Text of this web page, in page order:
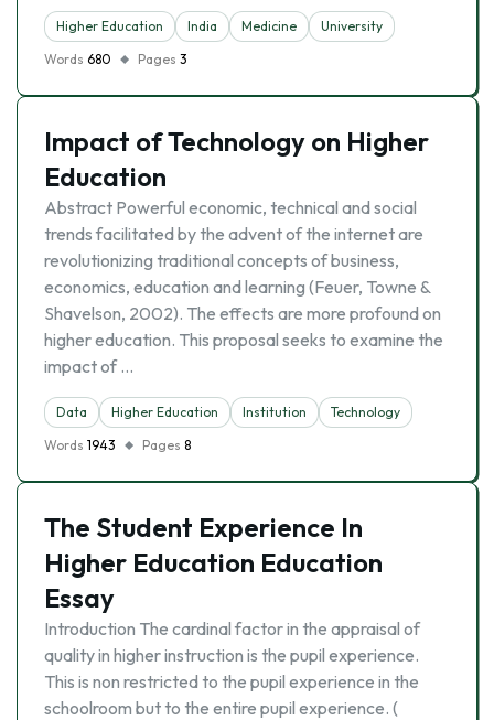
Higher Education India Medicine
University
Words 680 Pages 3
Impact of Technology on Higher
Education
Abstract Powerful economic, technical and social
trends facilitated by the advent of the internet are
revolutionizing traditional concepts of business,
economics, education and learning (Feuer, Towne &
Shavelson, 2002). The effects are more profound on
higher education. This proposal seeks to examine the
impact of …
Data Higher Education Institution
Technology
Words 1943 Pages 8
The Student Experience In
Higher Education Education
Essay
Introduction The cardinal factor in the appraisal of
quality in higher instruction is the pupil experience.
This is non restricted to the pupil experience in the
schoolroom but to the entire pupil experience. (